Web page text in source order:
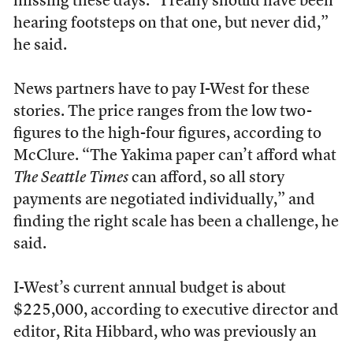
hearing footsteps on that one, but never did,”
he said.
News partners have to pay I-West for these
stories. The price ranges from the low two-
figures to the high-four figures, according to
McClure. “The Yakima paper can’t afford what
The Seattle Timescan afford, so all story
payments are negotiated individually,” and
finding the right scale has been a challenge, he
said.
I-West’s current annual budget is about
$225,000, according to executive director and
editor, Rita Hibbard, who was previously an